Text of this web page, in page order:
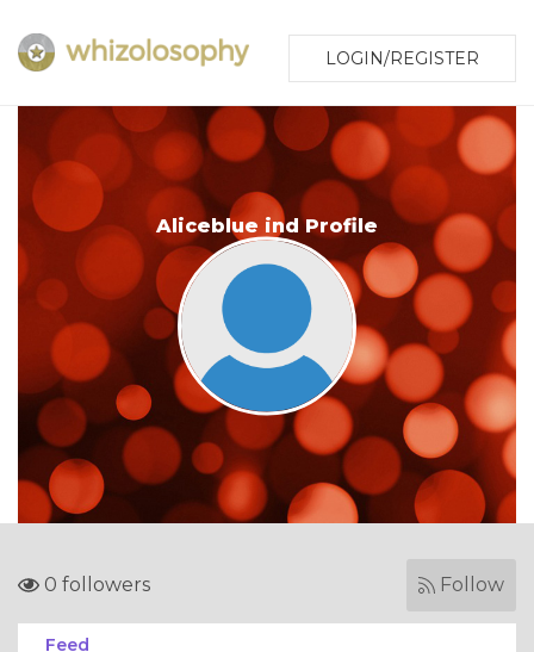
LOGIN/REGISTER
Aliceblue ind Profile
0 followers Follow
Feed